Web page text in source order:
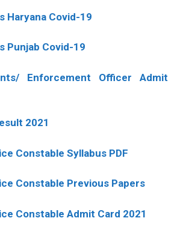
Haryana Covid-19
Punjab Covid-19
Enforcement Officer Admit
2021
Constable Syllabus PDF
Constable Previous Papers
Constable Admit Card 2021